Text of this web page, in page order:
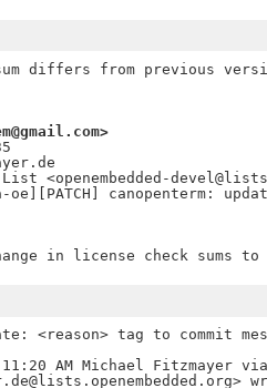
List <openembedded-
canopenterm:
<reason> tag to commit
AM Michael Fitzmayer